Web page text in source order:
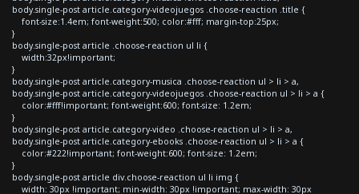
body.single-post article.category-videojuegos .choose-reaction .title {
font-size:1.4em; font-weight:500; color:#fff; margin-top:25px;
}
body.single-post article .choose-reaction ul li {
width:32px!important;
}
body.single-post article.category-musica .choose-reaction ul > li > a,
body.single-post article.category-videojuegos .choose-reaction ul > li > a {
color:#fff!important; font-weight:600; font-size: 1.2em;
}
body.single-post article.category-video .choose-reaction ul > li > a,
body.single-post article.category-ebooks .choose-reaction ul > li > a {
color:#222!important; font-weight:600; font-size: 1.2em;
}
body.single-post article div.choose-reaction ul li img {
width: 30px !important; min-width: 30px !important; max-width: 30px